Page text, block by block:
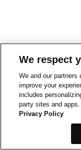
We respect
We and our
improve your
includes
party sites and
Privacy Policy